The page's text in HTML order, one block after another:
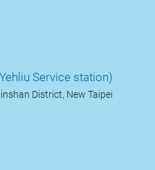
Service station)
District, New Taipei